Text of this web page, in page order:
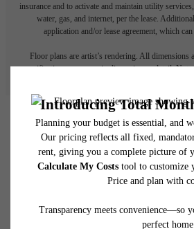
insurance and to activate and maintain utility
water, gas, and internet, per the lease.
application and/or lease agreement, which
Floor plans are artist’s rendering. All dimensions
specifications may vary in dimension or detail. Not
Your New
Starts Here.